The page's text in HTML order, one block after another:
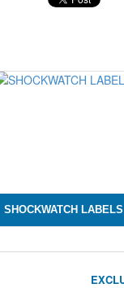
SHOCKWATCH LABELS